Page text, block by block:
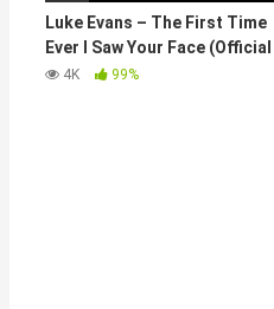
Luke Evans – The First Time
Ever I Saw Your Face (Official
Video)
4K 99%